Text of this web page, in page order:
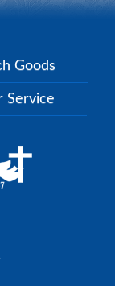
Goods
Service